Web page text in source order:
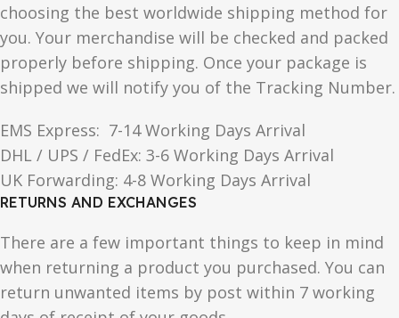
choosing the best worldwide shipping method for
you. Your merchandise will be checked and packed
properly before shipping. Once your package is
shipped we will notify you of the Tracking Number.
EMS Express: 7-14 Working Days Arrival
DHL / UPS / FedEx: 3-6 Working Days Arrival
UK Forwarding: 4-8 Working Days Arrival
RETURNS AND EXCHANGES
There are a few important things to keep in mind
when returning a product you purchased. You can
return unwanted items by post within 7 working